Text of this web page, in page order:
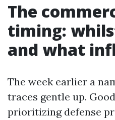
The
timing:
and what
The week earlier a
traces gentle up.
prioritizing defense